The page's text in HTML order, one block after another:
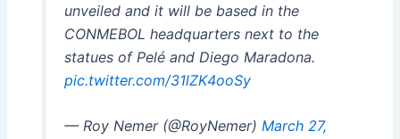
unveiled and it will be based in the
CONMEBOL headquarters next to the
statues of Pelé and Diego Maradona.
pic.twitter.com/31lZK4ooSy
— Roy Nemer (@RoyNemer) March 27,